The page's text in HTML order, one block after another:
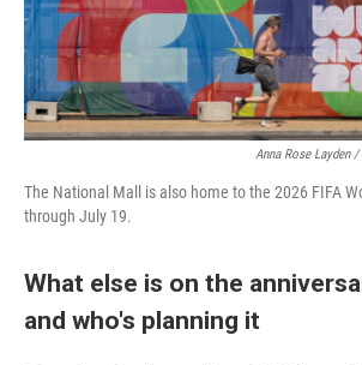
Anna Rose Layden
The National Mall is also home to the 2026 FIFA
through July 19.
What else is on the
and who's planning it